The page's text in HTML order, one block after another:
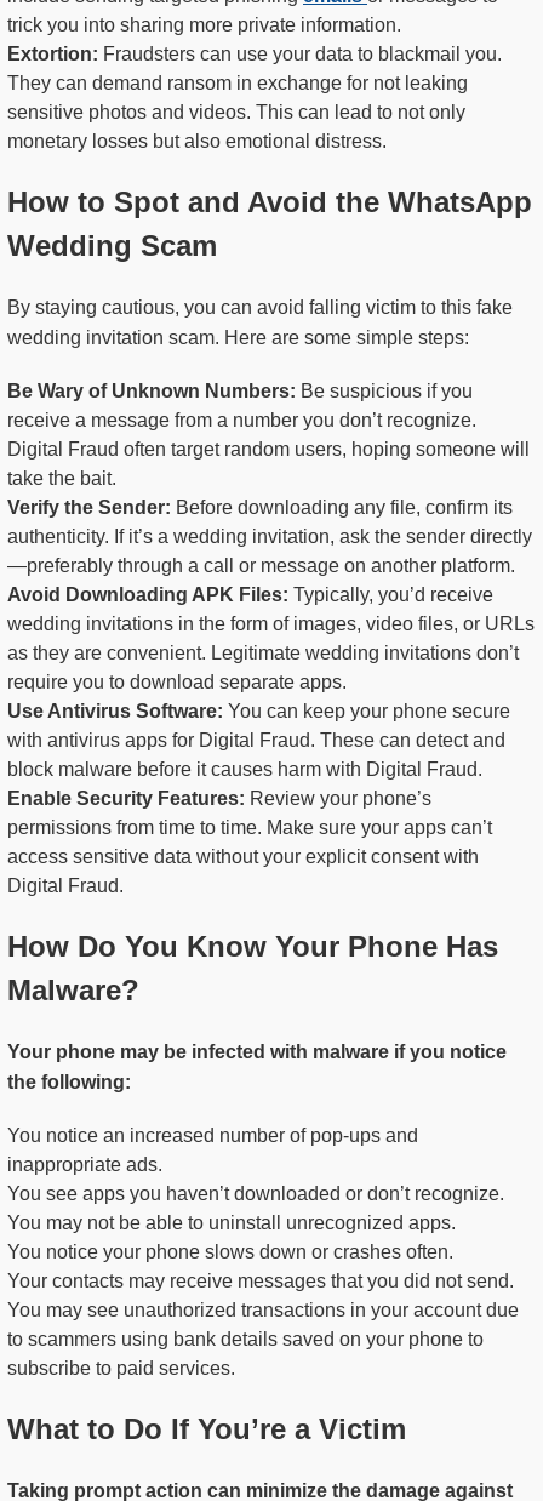
trick you into sharing more private information.
Extortion: Fraudsters can use your data to blackmail you.
They can demand ransom in exchange for not leaking
sensitive photos and videos. This can lead to not only
monetary losses but also emotional distress.
How to Spot and Avoid the WhatsApp
Wedding Scam
By staying cautious, you can avoid falling victim to this fake
wedding invitation scam. Here are some simple steps:
Be Wary of Unknown Numbers: Be suspicious if you
receive a message from a number you don’t recognize.
Digital Fraud often target random users, hoping someone will
take the bait.
Verify the Sender: Before downloading any file, confirm its
authenticity. If it’s a wedding invitation, ask the sender directly
—preferably through a call or message on another platform.
Avoid Downloading APK Files: Typically, you’d receive
wedding invitations in the form of images, video files, or URLs
as they are convenient. Legitimate wedding invitations don’t
require you to download separate apps.
Use Antivirus Software: You can keep your phone secure
with antivirus apps for Digital Fraud. These can detect and
block malware before it causes harm with Digital Fraud.
Enable Security Features: Review your phone’s
permissions from time to time. Make sure your apps can’t
access sensitive data without your explicit consent with
Digital Fraud.
How Do You Know Your Phone Has
Malware?
Your phone may be infected with malware if you notice
the following:
You notice an increased number of pop-ups and
inappropriate ads.
You see apps you haven’t downloaded or don’t recognize.
You may not be able to uninstall unrecognized apps.
You notice your phone slows down or crashes often.
Your contacts may receive messages that you did not send.
You may see unauthorized transactions in your account due
to scammers using bank details saved on your phone to
subscribe to paid services.
What to Do If You’re a Victim
Taking prompt action can minimize the damage against